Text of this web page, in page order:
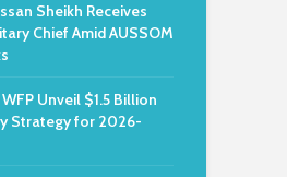
Sheikh Receives
Chief Amid AUSSOM
Unveil $1.5 Billion
Strategy for 2026-